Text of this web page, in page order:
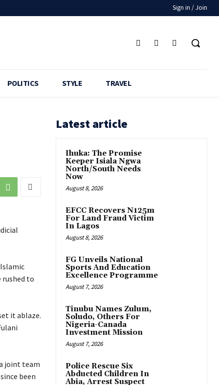
Sign in / Join
POLITICS STYLE TRAVEL
rushed to
it ablaze.
joint team
been
Latest article
Ihuka: The Promise
Keeper Isiala Ngwa
North/South Needs
Now
August 8, 2026
EFCC Recovers N125m
For Land Fraud Victim
In Lagos
August 8, 2026
FG Unveils National
Sports And Education
Excellence Programme
August 7, 2026
Tinubu Names Zulum,
Soludo, Others For
Nigeria-Canada
Investment Mission
August 7, 2026
Police Rescue Six
Abducted Children In
Abia, Arrest Suspect